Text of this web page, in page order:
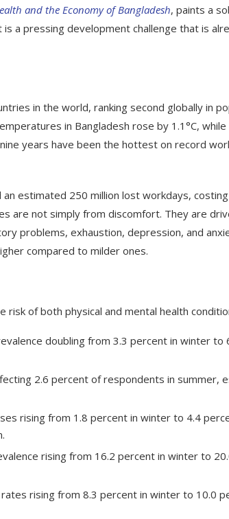
and the Economy of Bangladesh, paints a
a pressing development challenge that is
in the world, ranking second globally in
in Bangladesh rose by 1.1°C, while
years have been the hottest on record
estimated 250 million lost workdays,
are not simply from discomfort. They are
problems, exhaustion, depression, and
compared to milder ones.
of both physical and mental health
doubling from 3.3 percent in winter to
2.6 percent of respondents in summer,
rising from 1.8 percent in winter to 4.4
rising from 16.2 percent in winter to
rising from 8.3 percent in winter to 10.0